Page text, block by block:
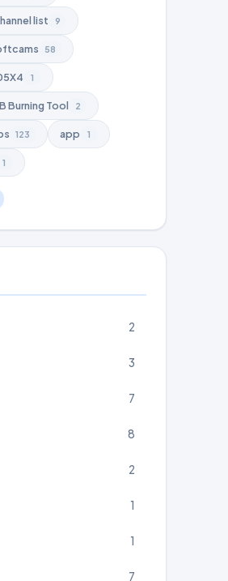
list 9
58
1
Burning Tool 2
123 app 1
1
2
3
7
8
2
1
1
7